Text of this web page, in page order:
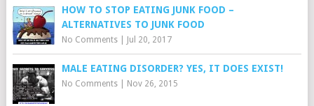
HOW TO STOP EATING JUNK FOOD –
ALTERNATIVES TO JUNK FOOD
No Comments| Jul 20, 2017
MALE EATING DISORDER? YES, IT DOES EXIST!
No Comments| Nov 26, 2015